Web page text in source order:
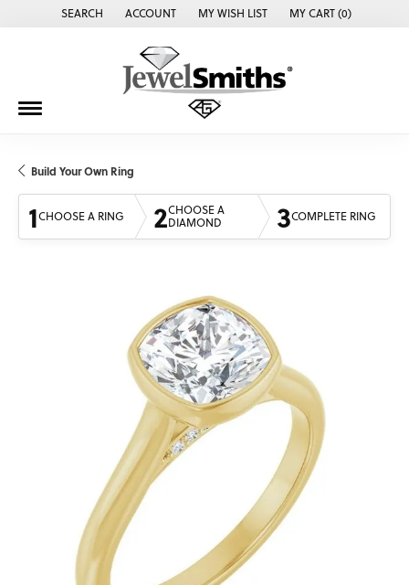
SEARCH
TOGGLE TOOLBAR SEARCH MENU
ACCOUNT
TOGGLE MY ACCOUNT MENU
MY WISH LIST
TOGGLE MY WISH LISTMY CART (0)
Build Your Own Ring
1CHOOSE A RING 2CHOOSE A
DIAMOND
3COMPLETE RING